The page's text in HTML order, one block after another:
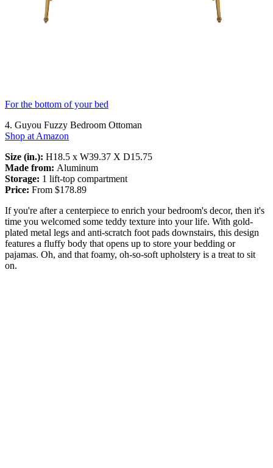
For the bottom of your bed
4. Guyou Fuzzy Bedroom Ottoman
Shop at Amazon
Size (in.): H18.5 x W39.37 X D15.75
Made from: Aluminum
Storage: 1 lift-top compartment
Price: From $178.89
If you're after a centerpiece to enrich your bedroom's decor, then it's
time you welcomed some teddy texture into your life. With gold-
plated metal legs and anti-scratch foot pads downstairs, this design
features a fluffy body that opens up to store your bedding or
pajamas. Oh, and that foamy, oh-so-soft upholstery is a treat to sit
on.